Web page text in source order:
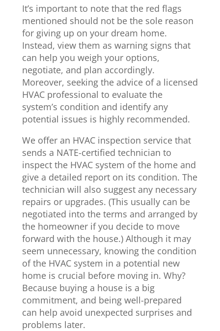
It’s important to note that the red flags
mentioned should not be the sole reason
for giving up on your dream home.
Instead, view them as warning signs that
can help you weigh your options,
negotiate, and plan accordingly.
Moreover, seeking the advice of a licensed
HVAC professional to evaluate the
system’s condition and identify any
potential issues is highly recommended.
We offer an HVAC inspection service that
sends a NATE-certified technician to
inspect the HVAC system of the home and
give a detailed report on its condition. The
technician will also suggest any necessary
repairs or upgrades. (This usually can be
negotiated into the terms and arranged by
the homeowner if you decide to move
forward with the house.) Although it may
seem unnecessary, knowing the condition
of the HVAC system in a potential new
home is crucial before moving in. Why?
Because buying a house is a big
commitment, and being well-prepared
can help avoid unexpected surprises and
problems later.